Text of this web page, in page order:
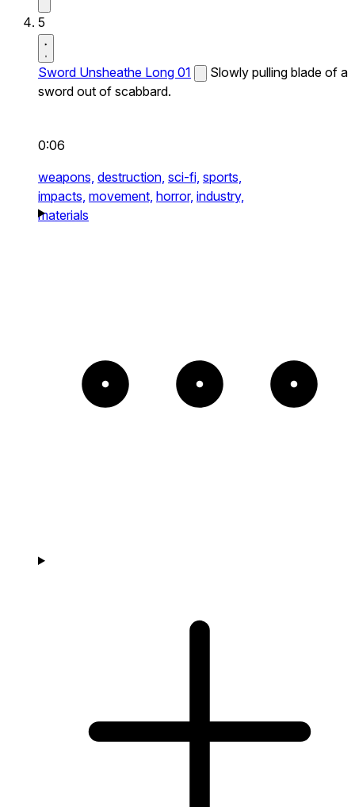
5
Sword Unsheathe Long 01
Slowly pulling blade of a
sword out of scabbard.
0:06
weapons, destruction, sci-fi, sports,
impacts, movement, horror, industry,
materials